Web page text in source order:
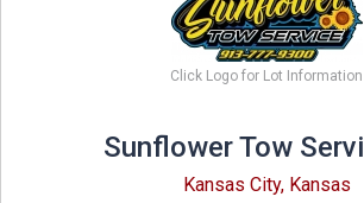
Click Logo for Lot Information
Sunflower Tow
Kansas City, Kansas